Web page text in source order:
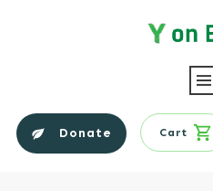
Donate Cart